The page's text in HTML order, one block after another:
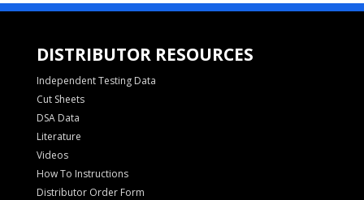
DISTRIBUTOR RESOURCES
Independent Testing Data
Cut Sheets
DSA Data
Literature
Videos
How To Instructions
Distributor Order Form